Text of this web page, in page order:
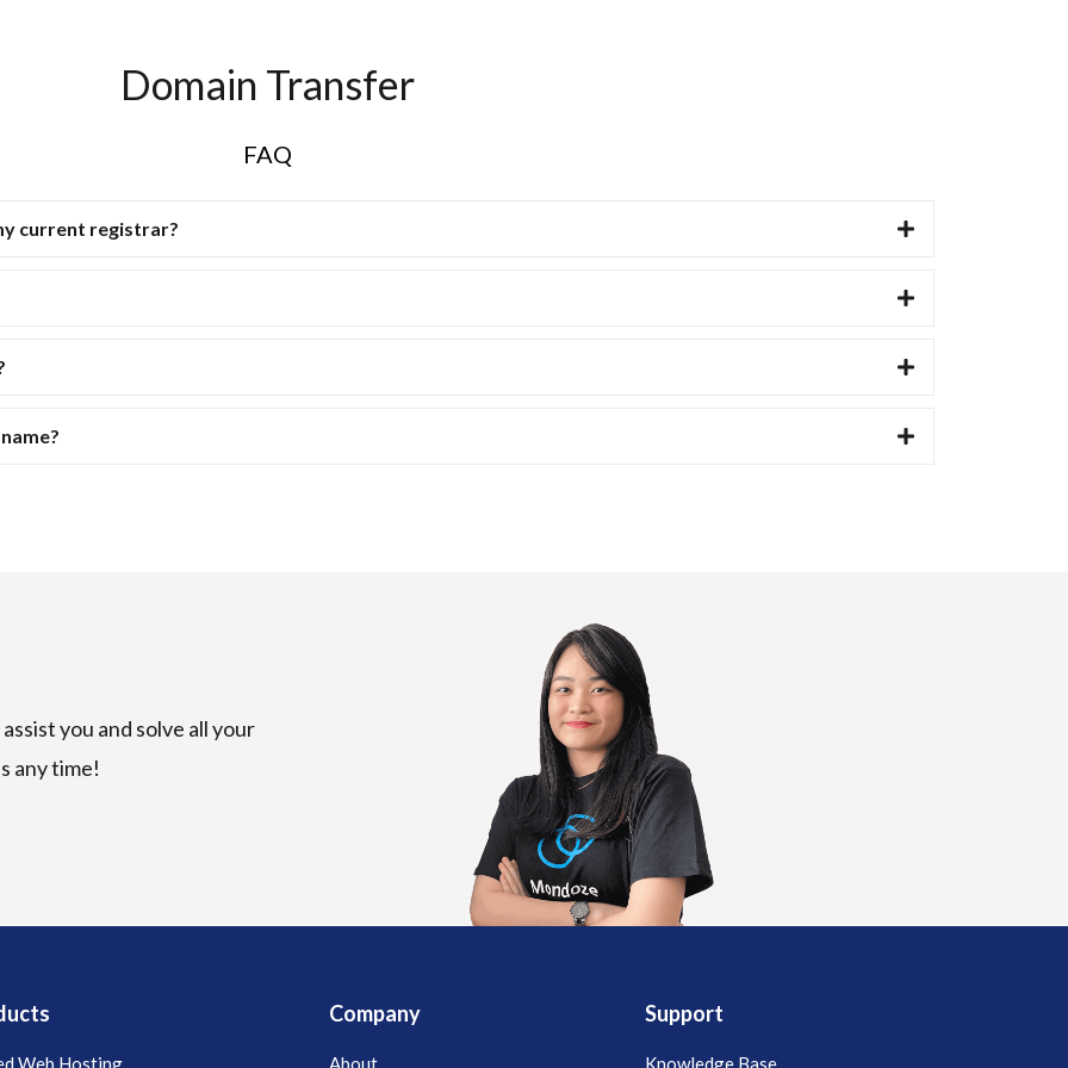
Domain Transfer
FAQ
current registrar?
you and solve all your
any time!
Web Hosting
Company
About
Support
Knowledge Base